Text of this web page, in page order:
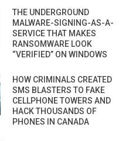
THE UNDERGROUND
MALWARE-SIGNING-AS-A-
SERVICE THAT MAKES
RANSOMWARE LOOK
“VERIFIED” ON WINDOWS
HOW CRIMINALS CREATED
SMS BLASTERS TO FAKE
CELLPHONE TOWERS AND
HACK THOUSANDS OF
PHONES IN CANADA